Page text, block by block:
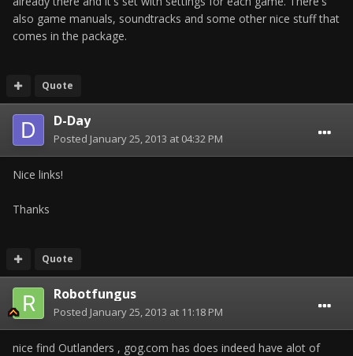
also game manuals, soundtracks and some other nice stuff that
comes in the package.
Quote
D-Day
Posted January 25, 2013 at 04:32 PM
Nice links!
Thanks
Quote
Robotfungus
Posted January 25, 2013 at 11:18 PM
nice find Outlanders , gog.com has does indeed have alot of